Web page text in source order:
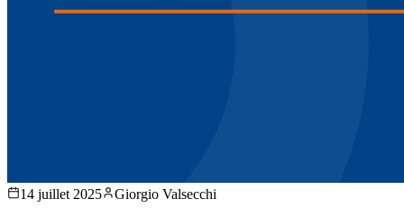
14 juillet 2025 Giorgio Valsecchi